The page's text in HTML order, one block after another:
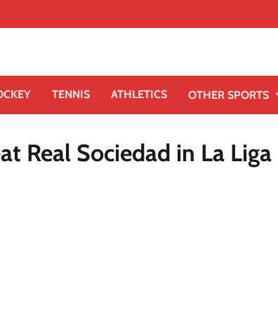
TENNIS ATHLETICS OTHER SPORTS
Real Sociedad in La Liga